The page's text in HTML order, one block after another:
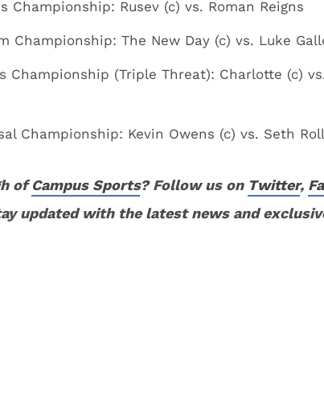
Championship: Rusev (c) vs. Roman Reigns
Championship: The New Day (c) vs. Luke
Championship (Triple Threat): Charlotte (c)
Championship: Kevin Owens (c) vs. Seth
ofCampus Sports? Follow us on Twitter,
updated with the latest news and